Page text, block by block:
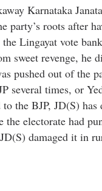
Karnataka
party’s roots after
Lingayat vote
sweet revenge, he
pushed out of the
several times, or
the BJP, JD(S) has
the electorate had
damaged it in